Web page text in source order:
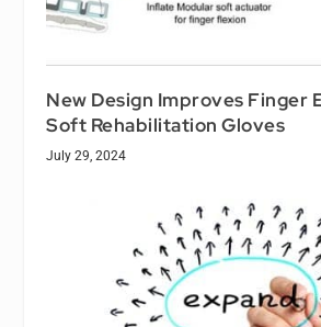
New Design Improves Finger
Soft Rehabilitation Gloves
July 29, 2024